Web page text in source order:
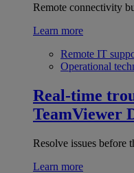
Remote connectivity
Learn more
Remote IT
Operational
Real-time
TeamViewer
Resolve issues before
Learn more